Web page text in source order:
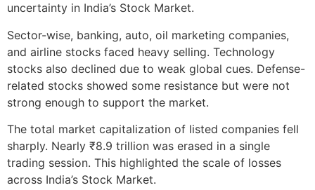
uncertainty in India’s Stock Market.
Sector-wise, banking, auto, oil marketing companies,
and airline stocks faced heavy selling. Technology
stocks also declined due to weak global cues. Defense-
related stocks showed some resistance but were not
strong enough to support the market.
The total market capitalization of listed companies fell
sharply. Nearly ₹8.9 trillion was erased in a single
trading session. This highlighted the scale of losses
across India’s Stock Market.